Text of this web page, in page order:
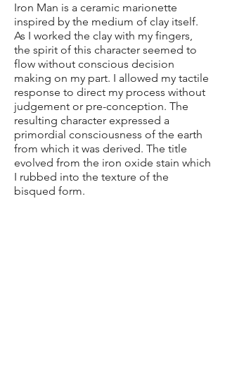
Iron Man is a ceramic marionette
inspired by the medium of clay itself.
As I worked the clay with my fingers,
the spirit of this character seemed to
flow without conscious decision
making on my part. I allowed my tactile
response to direct my process without
judgement or pre-conception. The
resulting character expressed a
primordial consciousness of the earth
from which it was derived. The title
evolved from the iron oxide stain which
I rubbed into the texture of the
bisqued form.